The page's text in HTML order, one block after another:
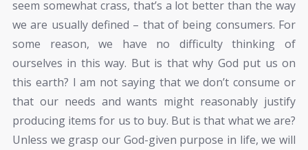
seem somewhat crass, that’s a lot better than the way
we are usually defined – that of being consumers. For
some reason, we have no difficulty thinking of
ourselves in this way. But is that why God put us on
this earth? I am not saying that we don’t consume or
that our needs and wants might reasonably justify
producing items for us to buy. But is that what we are?
Unless we grasp our God-given purpose in life, we will